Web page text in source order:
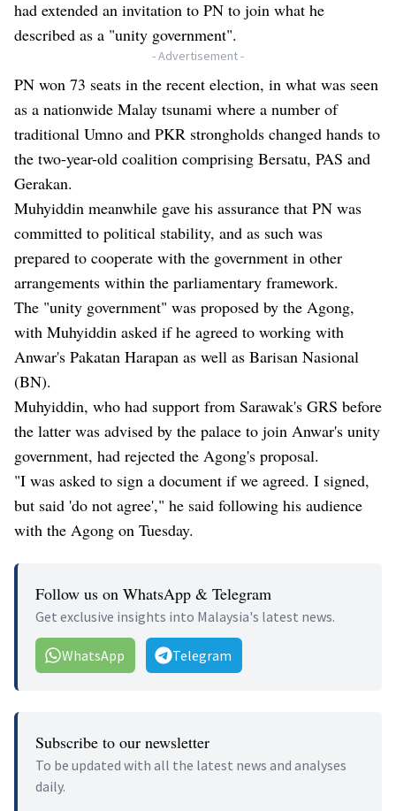
had extended an invitation to PN to join what he
described as a "unity government".
- Advertisement -
PN won 73 seats in the recent election, in what was seen
as a nationwide Malay tsunami where a number of
traditional Umno and PKR strongholds changed hands to
the two-year-old coalition comprising Bersatu, PAS and
Gerakan.
Muhyiddin meanwhile gave his assurance that PN was
committed to political stability, and as such was
prepared to cooperate with the government in other
arrangements within the parliamentary framework.
The "unity government" was proposed by the Agong,
with Muhyiddin asked if he agreed to working with
Anwar's Pakatan Harapan as well as Barisan Nasional
(BN).
Muhyiddin, who had support from Sarawak's GRS before
the latter was advised by the palace to join Anwar's unity
government, had rejected the Agong's proposal.
"I was asked to sign a document if we agreed. I signed,
but said 'do not agree'," he said following his audience
with the Agong on Tuesday.
Follow us on WhatsApp & Telegram
Get exclusive insights into Malaysia's latest news.
WhatsApp Telegram
Subscribe to our newsletter
To be updated with all the latest news and analyses
daily.